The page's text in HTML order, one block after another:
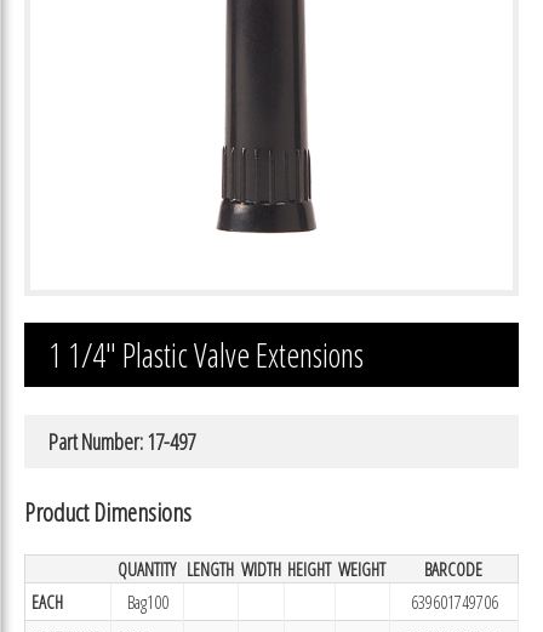
1 1/4″ Plastic Valve Extensions
Part Number: 17-497
Product Dimensions
QUANTITY LENGTH WIDTH HEIGHT WEIGHT
BARCODE
EACH
Bag100
639601749706